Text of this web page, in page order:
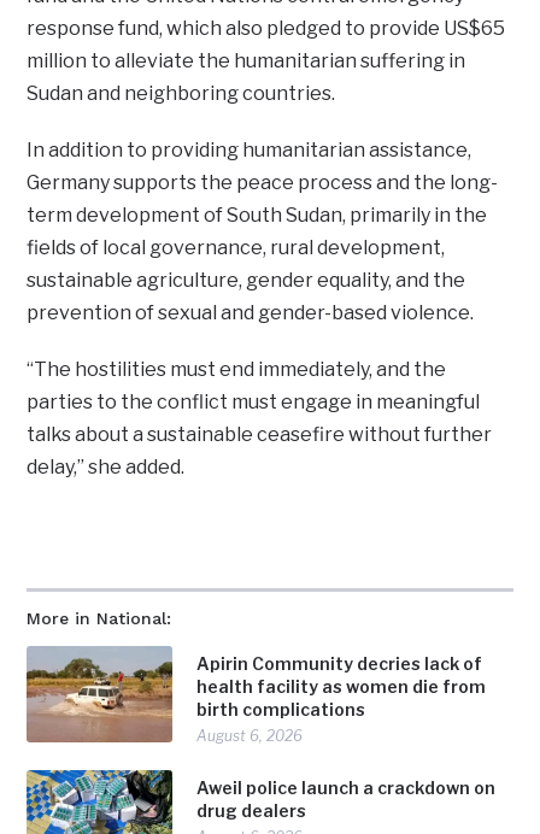
More in National:
Apirin Community decries lack of
health facility as women die from
birth complications
August 6, 2026
Aweil police launch a crackdown on
drug dealers
response fund, which also pledged to provide US$65
million to alleviate the humanitarian suffering in
Sudan and neighboring countries.
In addition to providing humanitarian assistance,
Germany supports the peace process and the long-
term development of South Sudan, primarily in the
fields of local governance, rural development,
sustainable agriculture, gender equality, and the
prevention of sexual and gender-based violence.
“The hostilities must end immediately, and the
parties to the conflict must engage in meaningful
talks about a sustainable ceasefire without further
delay,” she added.